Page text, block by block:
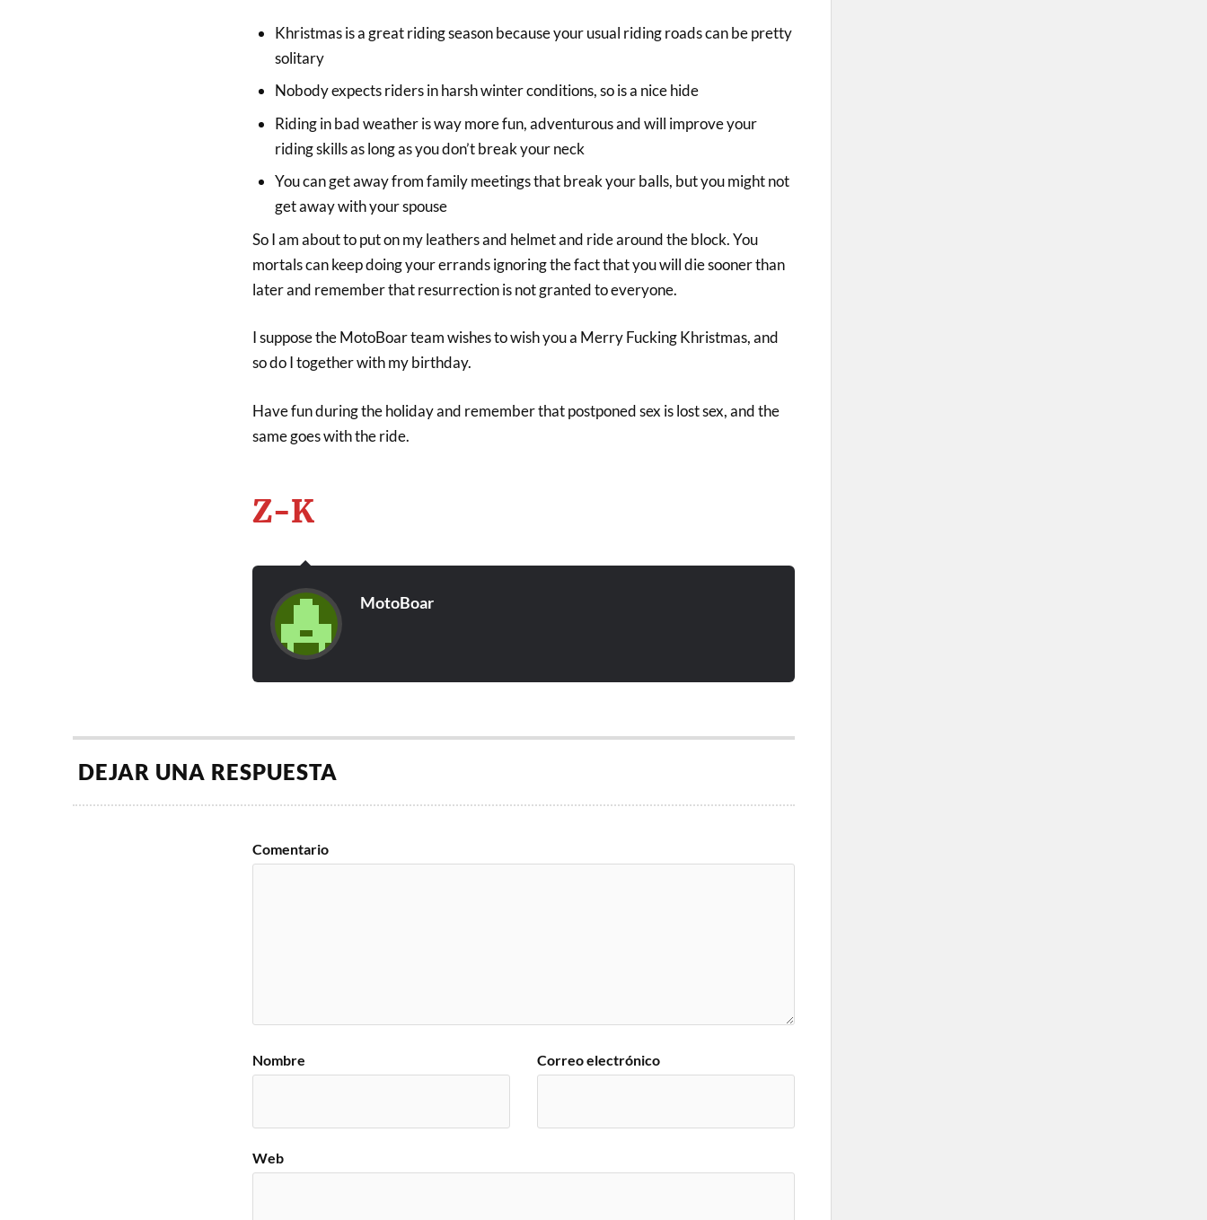
Khristmas is a great riding season because your usual riding roads can be pretty
solitary
Nobody expects riders in harsh winter conditions, so is a nice hide
Riding in bad weather is way more fun, adventurous and will improve your
riding skills as long as you don’t break your neck
You can get away from family meetings that break your balls, but you might not
get away with your spouse
So I am about to put on my leathers and helmet and ride around the block. You
mortals can keep doing your errands ignoring the fact that you will die sooner than
later and remember that resurrection is not granted to everyone.
I suppose the MotoBoar team wishes to wish you a Merry Fucking Khristmas, and
so do I together with my birthday.
Have fun during the holiday and remember that postponed sex is lost sex, and the
same goes with the ride.
Z-K
MotoBoar
DEJAR UNA RESPUESTA
Comentario
Nombre Correo electrónico
Web